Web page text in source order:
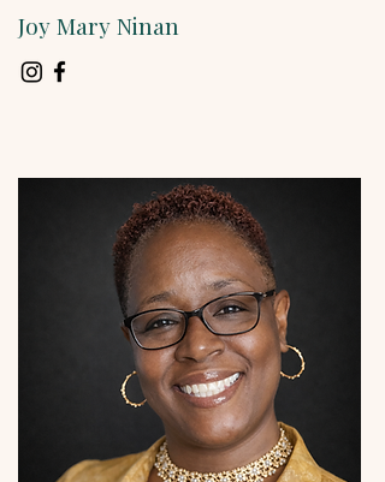
Joy Mary Ninan